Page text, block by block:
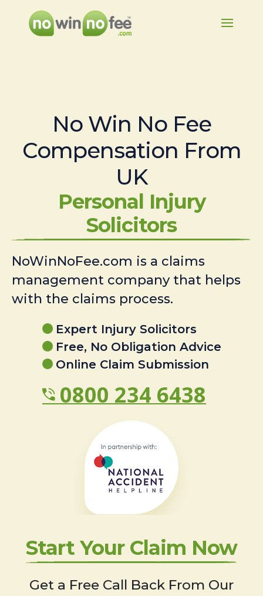
No Win No Fee
Compensation From
UK
Personal Injury
Solicitors
NoWinNoFee.com is a claims
management company that helps
with the claims process.
Expert Injury Solicitors
Free, No Obligation Advice
Online Claim Submission
0800 234 6438
Start Your Claim Now
Get a Free Call Back From Our